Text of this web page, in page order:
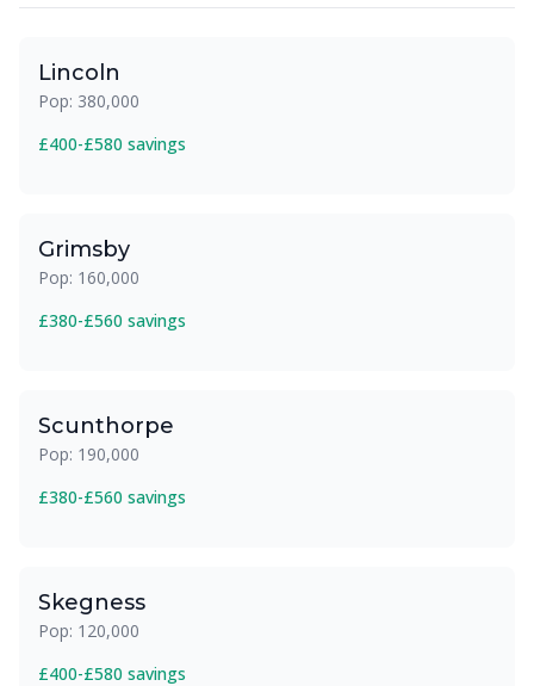
Lincoln
Pop: 380,000
£400-£580 savings
Grimsby
Pop: 160,000
£380-£560 savings
Scunthorpe
Pop: 190,000
£380-£560 savings
Skegness
Pop: 120,000
£400-£580 savings